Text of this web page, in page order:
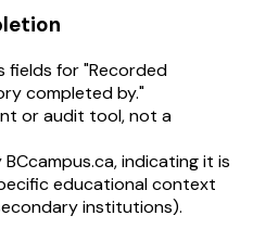
fields for "Recorded
completed by."
or audit tool, not a
indicating it is
educational context
institutions).